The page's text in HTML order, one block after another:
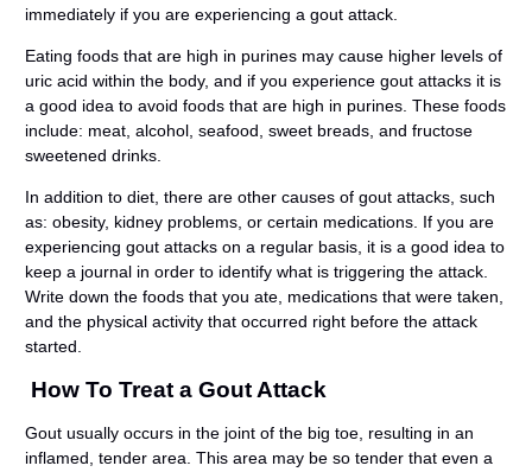
immediately if you are experiencing a gout attack.
Eating foods that are high in purines may cause higher levels of
uric acid within the body, and if you experience gout attacks it is
a good idea to avoid foods that are high in purines. These foods
include: meat, alcohol, seafood, sweet breads, and fructose
sweetened drinks.
In addition to diet, there are other causes of gout attacks, such
as: obesity, kidney problems, or certain medications. If you are
experiencing gout attacks on a regular basis, it is a good idea to
keep a journal in order to identify what is triggering the attack.
Write down the foods that you ate, medications that were taken,
and the physical activity that occurred right before the attack
started.
How To Treat a Gout Attack
Gout usually occurs in the joint of the big toe, resulting in an
inflamed, tender area. This area may be so tender that even a